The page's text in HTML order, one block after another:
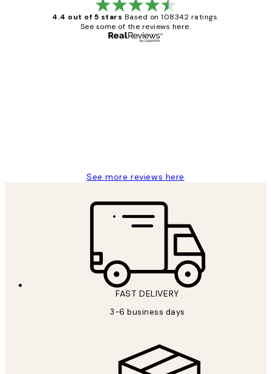
4.4 out of 5 stars Based on 108342 ratings.
See some of the reviews here.
See more reviews here
FAST DELIVERY
3-6 business days